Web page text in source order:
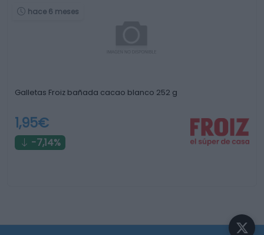
hace 6 meses
Galletas Froiz bañada cacao blanco 252 g
1,95€
-7,14%